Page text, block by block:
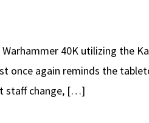
40K utilizing the
once again reminds the
staff change, […]